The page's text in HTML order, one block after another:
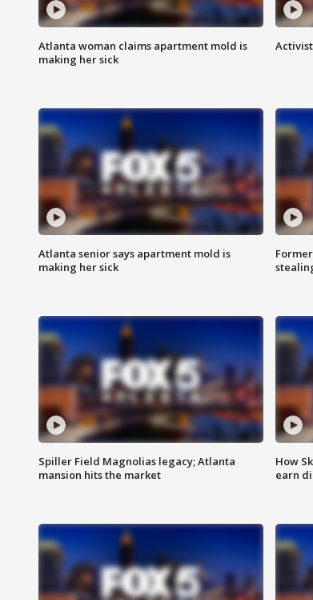
Atlanta woman claims apartment mold is
making her sick
Atlanta senior says apartment mold is
making her sick
Spiller Field Magnolias legacy; Atlanta
mansion hits the market
How
earn